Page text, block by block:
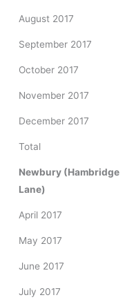
August 2017
September 2017
October 2017
November 2017
December 2017
Total
Newbury (Hambridge
Lane)
April 2017
May 2017
June 2017
July 2017